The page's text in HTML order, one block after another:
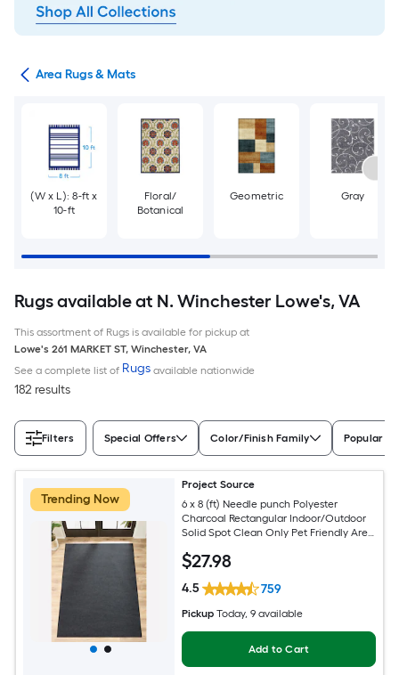
Area Rugs & Mats
(W x L): 8-ft x
10-ft
Floral/
Botanical
Geometric Gray
Rugs available at N. Winchester Lowe's, VA
This assortment of Rugs is available for pickup at
Lowe's 261 MARKET ST, Winchester, VA
See a complete list of Rugs available nationwide
182 results
Filters Special Offers Color/Finish Family Popular
Trending Now
Project Source
6 x 8 (ft) Needle punch Polyester
Charcoal Rectangular Indoor/Outdoor
Solid Spot Clean Only Pet Friendly Area
$27.98
4.5 759
Pickup Today, 9 available
Add to Cart